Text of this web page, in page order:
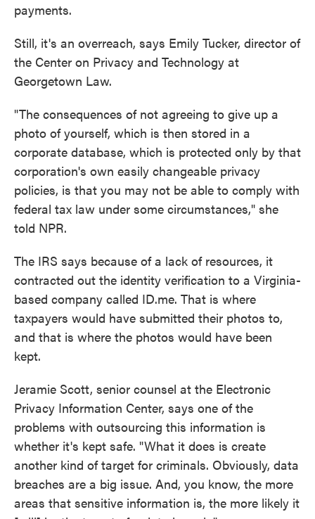
payments.
Still, it's an overreach, says Emily Tucker, director of
the Center on Privacy and Technology at
Georgetown Law.
"The consequences of not agreeing to give up a
photo of yourself, which is then stored in a
corporate database, which is protected only by that
corporation's own easily changeable privacy
policies, is that you may not be able to comply with
federal tax law under some circumstances," she
told NPR.
The IRS says because of a lack of resources, it
contracted out the identity verification to a Virginia-
based company called ID.me. That is where
taxpayers would have submitted their photos to,
and that is where the photos would have been
kept.
Jeramie Scott, senior counsel at the Electronic
Privacy Information Center, says one of the
problems with outsourcing this information is
whether it's kept safe. "What it does is create
another kind of target for criminals. Obviously, data
breaches are a big issue. And, you know, the more
areas that sensitive information is, the more likely it